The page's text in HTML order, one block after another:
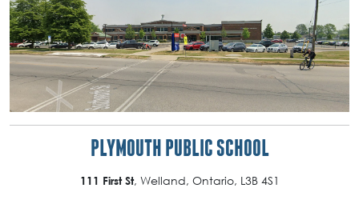
PLYMOUTH PUBLIC SCHOOL
111 First St, Welland, Ontario, L3B 4S1